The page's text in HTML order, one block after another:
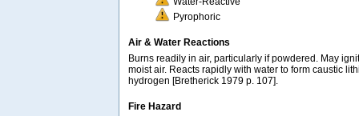
Pyrophoric
Air & Water Reactions
Burns readily in air, particularly if powdered. May
moist air. Reacts rapidly with water to form caustic
hydrogen [Bretherick 1979 p. 107].
Fire Hazard